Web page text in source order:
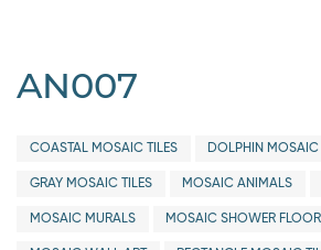
AN007
COASTAL MOSAIC TILES DOLPHIN MOSAIC
GRAY MOSAIC TILES MOSAIC ANIMALS
MOSAIC MURALS MOSAIC SHOWER FLOOR